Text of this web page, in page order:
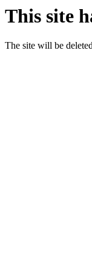
This site
The site will be